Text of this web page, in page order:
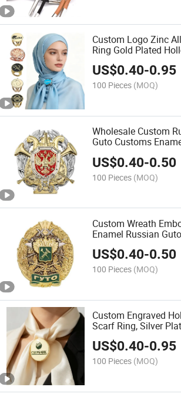
Custom Logo Zinc
Ring Gold Plated
Buckle for
Daily Headscarf
US$0.40-0.95
100 Pieces (MOQ)
Wholesale Custom
Guto Customs
Military Collector
Themed Gift Shop
US$0.40-0.50
100 Pieces (MOQ)
Custom Wreath
Enamel Russian
Double Head Eagle
Uniform Chest Pin
Officer Insignia
US$0.40-0.50
100 Pieces (MOQ)
Custom Engraved
Scarf Ring, Silver
Slide Buckle for
Fashion Boutique
Accessories
US$0.40-0.95
100 Pieces (MOQ)